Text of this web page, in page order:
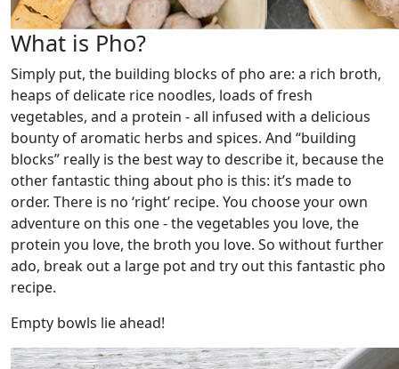
What is Pho?
Simply put, the building blocks of pho are: a rich broth,
heaps of delicate rice noodles, loads of fresh
vegetables, and a protein - all infused with a delicious
bounty of aromatic herbs and spices. And “building
blocks” really is the best way to describe it, because the
other fantastic thing about pho is this: it’s made to
order. There is no ‘right’ recipe. You choose your own
adventure on this one - the vegetables you love, the
protein you love, the broth you love. So without further
ado, break out a large pot and try out this fantastic pho
recipe.
Empty bowls lie ahead!